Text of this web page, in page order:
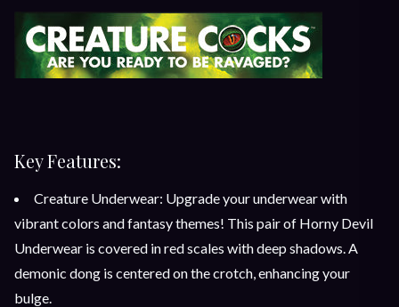
Key Features:
Creature Underwear: Upgrade your underwear with
vibrant colors and fantasy themes! This pair of Horny Devil
Underwear is covered in red scales with deep shadows. A
demonic dong is centered on the crotch, enhancing your
bulge.